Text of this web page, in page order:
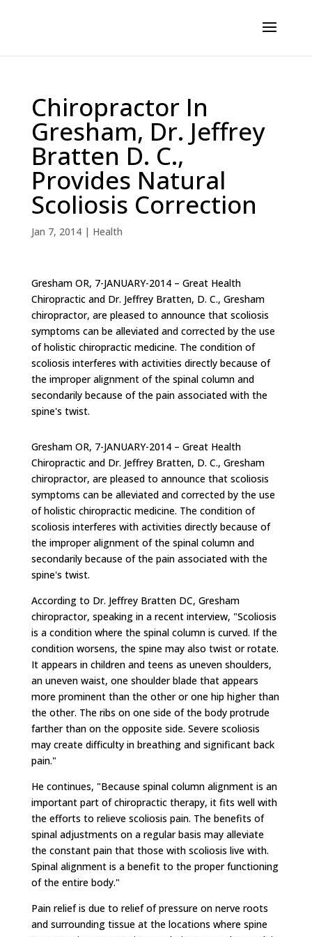
Chiropractor In
Gresham, Dr. Jeffrey
Bratten D. C.,
Provides Natural
Scoliosis Correction
Jan 7, 2014| Health
Gresham OR, 7-JANUARY-2014 – Great Health
Chiropractic and Dr. Jeffrey Bratten, D. C., Gresham
chiropractor, are pleased to announce that scoliosis
symptoms can be alleviated and corrected by the use
of holistic chiropractic medicine. The condition of
scoliosis interferes with activities directly because of
the improper alignment of the spinal column and
secondarily because of the pain associated with the
spine's twist.
Gresham OR, 7-JANUARY-2014 – Great Health
Chiropractic and Dr. Jeffrey Bratten, D. C., Gresham
chiropractor, are pleased to announce that scoliosis
symptoms can be alleviated and corrected by the use
of holistic chiropractic medicine. The condition of
scoliosis interferes with activities directly because of
the improper alignment of the spinal column and
secondarily because of the pain associated with the
spine's twist.
According to Dr. Jeffrey Bratten DC, Gresham
chiropractor, speaking in a recent interview, "Scoliosis
is a condition where the spinal column is curved. If the
condition worsens, the spine may also twist or rotate.
It appears in children and teens as uneven shoulders,
an uneven waist, one shoulder blade that appears
more prominent than the other or one hip higher than
the other. The ribs on one side of the body protrude
farther than on the opposite side. Severe scoliosis
may create difficulty in breathing and significant back
pain."
He continues, "Because spinal column alignment is an
important part of chiropractic therapy, it fits well with
the efforts to relieve scoliosis pain. The benefits of
spinal adjustments on a regular basis may alleviate
the constant pain that those with scoliosis live with.
Spinal alignment is a benefit to the proper functioning
of the entire body."
Pain relief is due to relief of pressure on nerve roots
and surrounding tissue at the locations where spine